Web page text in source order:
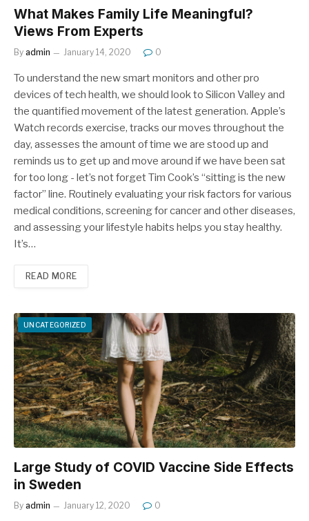
What Makes Family Life Meaningful?
Views From Experts
By admin January 14, 2020 0
To understand the new smart monitors and other pro
devices of tech health, we should look to Silicon Valley and
the quantified movement of the latest generation. Apple’s
Watch records exercise, tracks our moves throughout the
day, assesses the amount of time we are stood up and
reminds us to get up and move around if we have been sat
for too long - let’s not forget Tim Cook’s “sitting is the new
factor” line. Routinely evaluating your risk factors for various
medical conditions, screening for cancer and other diseases,
and assessing your lifestyle habits helps you stay healthy.
It’s…
READ MORE
UNCATEGORIZED
Large Study of COVID Vaccine Side Effects
in Sweden
By admin January 12, 2020 0